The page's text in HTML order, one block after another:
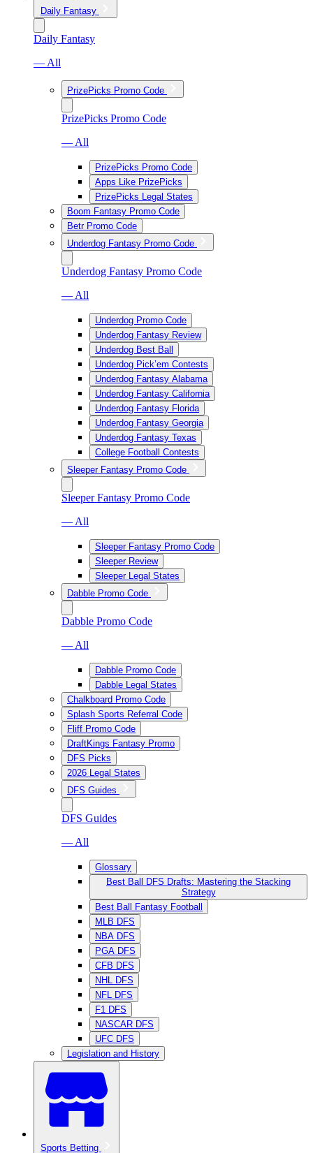
Daily Fantasy
Daily Fantasy
— All
PrizePicks Promo Code
PrizePicks Promo Code
— All
PrizePicks Promo Code
Apps Like PrizePicks
PrizePicks Legal States
Boom Fantasy Promo Code
Betr Promo Code
Underdog Fantasy Promo Code
Underdog Fantasy Promo Code
— All
Underdog Promo Code
Underdog Fantasy Review
Underdog Best Ball
Underdog Pick’em Contests
Underdog Fantasy Alabama
Underdog Fantasy California
Underdog Fantasy Florida
Underdog Fantasy Georgia
Underdog Fantasy Texas
College Football Contests
Sleeper Fantasy Promo Code
Sleeper Fantasy Promo Code
— All
Sleeper Fantasy Promo Code
Sleeper Review
Sleeper Legal States
Dabble Promo Code
Dabble Promo Code
— All
Dabble Promo Code
Dabble Legal States
Chalkboard Promo Code
Splash Sports Referral Code
Fliff Promo Code
DraftKings Fantasy Promo
DFS Picks
2026 Legal States
DFS Guides
DFS Guides
— All
Glossary
Best Ball DFS Drafts: Mastering the Stacking
Strategy
Best Ball Fantasy Football
MLB DFS
NBA DFS
PGA DFS
CFB DFS
NHL DFS
NFL DFS
F1 DFS
NASCAR DFS
UFC DFS
Legislation and History
Sports Betting